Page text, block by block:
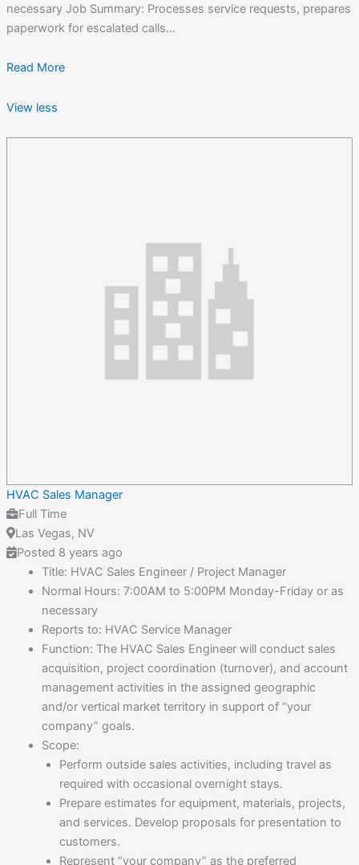
necessary Job Summary: Processes service requests, prepares
paperwork for escalated calls...
Read More
View less
HVAC Sales Manager
Full Time
Las Vegas, NV
Posted 8 years ago
Title: HVAC Sales Engineer / Project Manager
Normal Hours: 7:00AM to 5:00PM Monday-Friday or as
necessary
Reports to: HVAC Service Manager
Function: The HVAC Sales Engineer will conduct sales
acquisition, project coordination (turnover), and account
management activities in the assigned geographic
and/or vertical market territory in support of “your
company” goals.
Scope:
Perform outside sales activities, including travel as
required with occasional overnight stays.
Prepare estimates for equipment, materials, projects,
and services. Develop proposals for presentation to
customers.
Represent “your company” as the preferred